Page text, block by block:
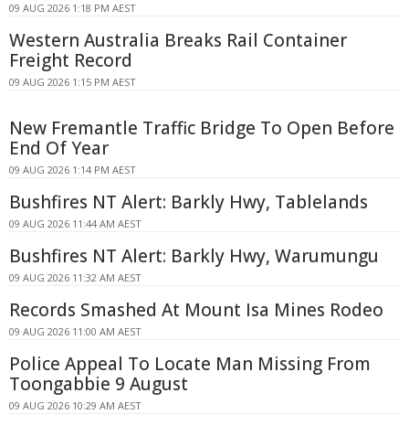
09 AUG 2026 1:18 PM AEST
Western Australia Breaks Rail Container
Freight Record
09 AUG 2026 1:15 PM AEST
New Fremantle Traffic Bridge To Open Before
End Of Year
09 AUG 2026 1:14 PM AEST
Bushfires NT Alert: Barkly Hwy, Tablelands
09 AUG 2026 11:44 AM AEST
Bushfires NT Alert: Barkly Hwy, Warumungu
09 AUG 2026 11:32 AM AEST
Records Smashed At Mount Isa Mines Rodeo
09 AUG 2026 11:00 AM AEST
Police Appeal To Locate Man Missing From
Toongabbie 9 August
09 AUG 2026 10:29 AM AEST